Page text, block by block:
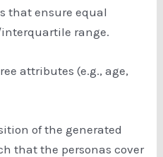
that ensure equal
range.
attributes (e.g., age,
of the generated
that the personas cover